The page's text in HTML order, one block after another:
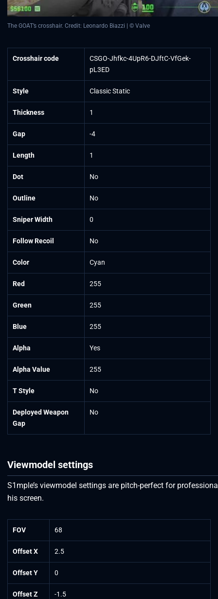
The GOAT’s crosshair. Credit: Leonardo Biazzi | © Valve
Crosshair code
CSGO-Jhfkc-4UpR6-DJftC-VfGek-
pL3ED
Style Classic Static
Thickness 1
Gap -4
Length 1
Dot No
Outline No
Sniper Width 0
Follow Recoil No
Color Cyan
Red 255
Green 255
Blue 255
Alpha Yes
Alpha Value 255
T Style No
Deployed Weapon
Gap
No
Viewmodel settings
S1mple’s viewmodel settings are pitch-perfect for
his screen.
FOV 68
Offset X 2.5
Offset Y 0
Offset Z -1.5